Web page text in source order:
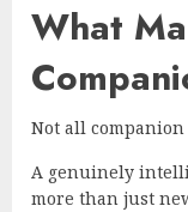
What
Not all
A genuinely
more than just